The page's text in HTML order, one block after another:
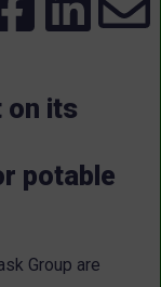
on its
potable
Group are